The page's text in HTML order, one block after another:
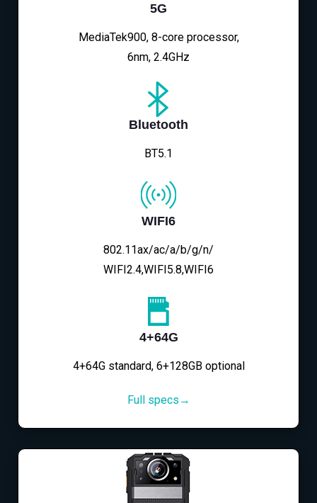
5G
MediaTek900, 8-core processor,
6nm, 2.4GHz
Bluetooth
BT5.1
WIFI6
802.11ax/ac/a/b/g/n/
WIFI2.4,WIFI5.8,WIFI6
4+64G
4+64G standard, 6+128GB optional
Full specs→